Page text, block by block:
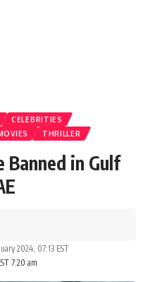
CELEBRITIES
THRILLER
Banned in Gulf
7:20 am
2024, 07:13 EST